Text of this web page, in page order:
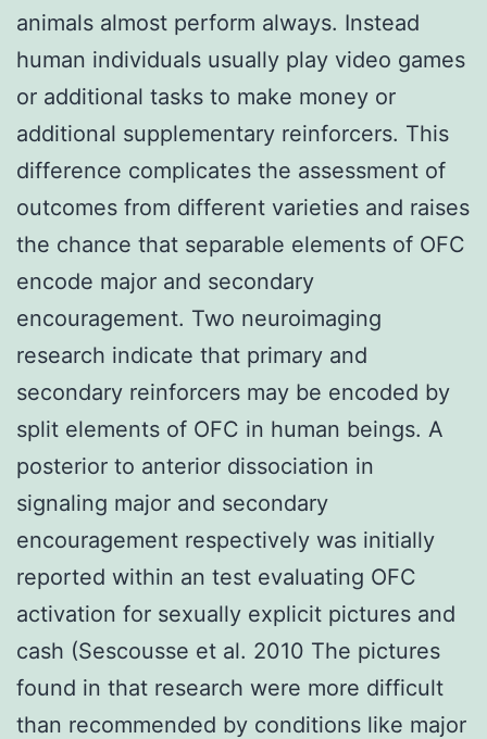
animals almost perform always. Instead
human individuals usually play video games
or additional tasks to make money or
additional supplementary reinforcers. This
difference complicates the assessment of
outcomes from different varieties and raises
the chance that separable elements of OFC
encode major and secondary
encouragement. Two neuroimaging
research indicate that primary and
secondary reinforcers may be encoded by
split elements of OFC in human beings. A
posterior to anterior dissociation in
signaling major and secondary
encouragement respectively was initially
reported within an test evaluating OFC
activation for sexually explicit pictures and
cash (Sescousse et al. 2010 The pictures
found in that research were more difficult
than recommended by conditions like major